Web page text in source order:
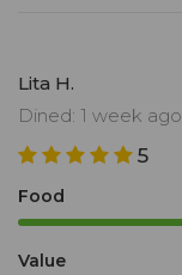
Lita H.
Dined: 1 week ago
5
Food
Value